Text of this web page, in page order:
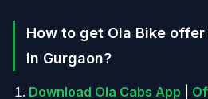
How to get Ola Bike offer
in Gurgaon?
Download Ola Cabs App